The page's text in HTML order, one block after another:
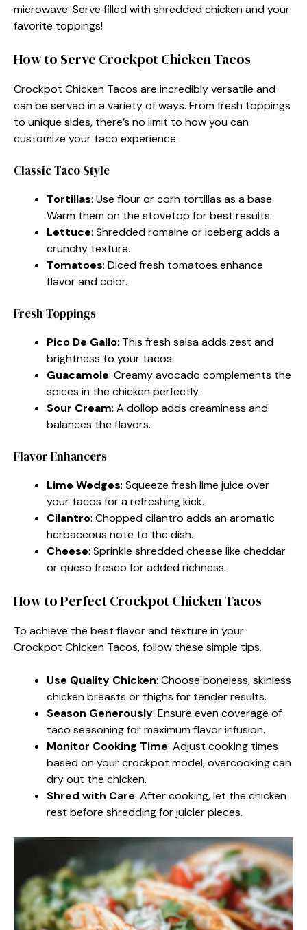
microwave. Serve filled with shredded chicken and your
favorite toppings!
How to Serve Crockpot Chicken Tacos
Crockpot Chicken Tacos are incredibly versatile and
can be served in a variety of ways. From fresh toppings
to unique sides, there’s no limit to how you can
customize your taco experience.
Classic Taco Style
Tortillas: Use flour or corn tortillas as a base.
Warm them on the stovetop for best results.
Lettuce: Shredded romaine or iceberg adds a
crunchy texture.
Tomatoes: Diced fresh tomatoes enhance
flavor and color.
Fresh Toppings
Pico De Gallo: This fresh salsa adds zest and
brightness to your tacos.
Guacamole: Creamy avocado complements the
spices in the chicken perfectly.
Sour Cream: A dollop adds creaminess and
balances the flavors.
Flavor Enhancers
Lime Wedges: Squeeze fresh lime juice over
your tacos for a refreshing kick.
Cilantro: Chopped cilantro adds an aromatic
herbaceous note to the dish.
Cheese: Sprinkle shredded cheese like cheddar
or queso fresco for added richness.
How to Perfect Crockpot Chicken Tacos
To achieve the best flavor and texture in your
Crockpot Chicken Tacos, follow these simple tips.
Use Quality Chicken: Choose boneless, skinless
chicken breasts or thighs for tender results.
Season Generously: Ensure even coverage of
taco seasoning for maximum flavor infusion.
Monitor Cooking Time: Adjust cooking times
based on your crockpot model; overcooking can
dry out the chicken.
Shred with Care: After cooking, let the chicken
rest before shredding for juicier pieces.